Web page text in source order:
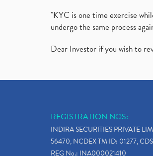
"KYC is one time exercise
undergo the same process
Dear Investor if you wish to
REGISTRATION NOS:
INDIRA SECURITIES PRIVATE
56470, NCDEX TM ID: 01277,
REG No.: INA000021410